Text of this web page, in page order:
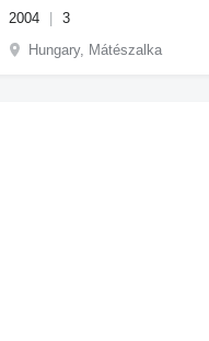
2004
3
Hungary, Mátészalka